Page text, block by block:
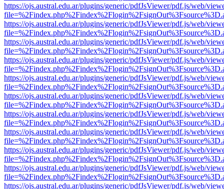
https://ojs.austral.edu.ar/plugins/generic/pdfJsViewer/pdf.js/web/
https://ojs.austral.edu.ar/plugins/generic/pdfJsViewer/pdf.js/web/
https://ojs.austral.edu.ar/plugins/generic/pdfJsViewer/pdf.js/web/
https://ojs.austral.edu.ar/plugins/generic/pdfJsViewer/pdf.js/web/
https://ojs.austral.edu.ar/plugins/generic/pdfJsViewer/pdf.js/web/
https://ojs.austral.edu.ar/plugins/generic/pdfJsViewer/pdf.js/web/
https://ojs.austral.edu.ar/plugins/generic/pdfJsViewer/pdf.js/web/
https://ojs.austral.edu.ar/plugins/generic/pdfJsViewer/pdf.js/web/
https://ojs.austral.edu.ar/plugins/generic/pdfJsViewer/pdf.js/web/
https://ojs.austral.edu.ar/plugins/generic/pdfJsViewer/pdf.js/web/
https://ojs.austral.edu.ar/plugins/generic/pdfJsViewer/pdf.js/web/